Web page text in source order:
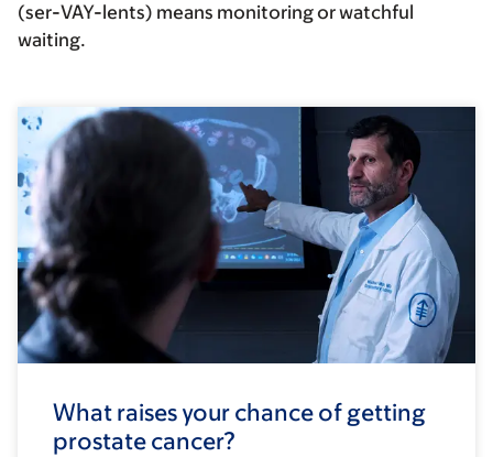
(ser-VAY-lents) means monitoring or watchful
waiting.
What raises your chance of getting
prostate cancer?